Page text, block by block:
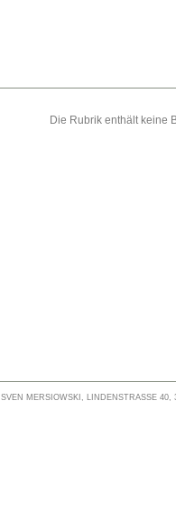
Die Rubrik enthält keine
SVEN MERSIOWSKI, LINDENSTRASSE 40,